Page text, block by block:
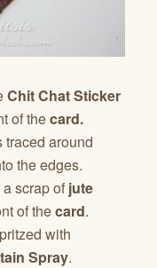
Chit Chat Sticker
of thecard.
traced around
the edges.
scrap of jute
of thecard.
with
Spray.